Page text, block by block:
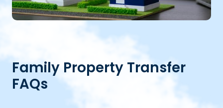
Family Property Transfer
FAQs